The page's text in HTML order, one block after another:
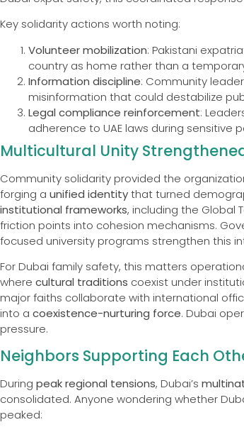
Key solidarity actions worth noting:
Volunteer mobilization: Pakistani
country as home rather than a
Information discipline: Community
misinformation that could destabilize
Legal compliance reinforcement:
adherence to UAE laws during sensitive
Multicultural Unity
Community solidarity provided the
forging a unified identitythat turned
institutional frameworks, including the Global
friction points into cohesion mechanisms.
focused university programs strengthen this
For Dubai family safety, this matters
where cultural traditions coexist under
major faiths collaborate with international
into a coexistence-nurturing force. Dubai
pressure.
Neighbors Supporting Each
During peak regional tensions, Dubai’s
consolidated. Anyone wondering whether
peaked: